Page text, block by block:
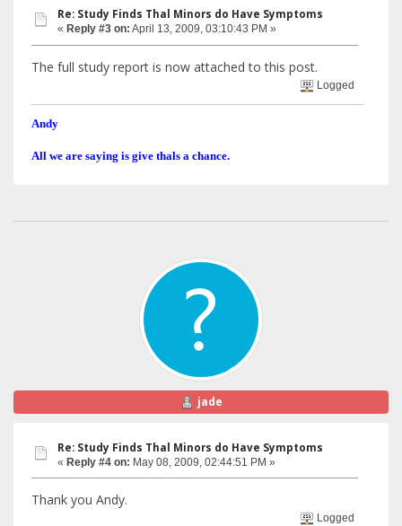
Re: Study Finds Thal Minors do Have Symptoms
« Reply #3 on: April 13, 2009, 03:10:43 PM »
The full study report is now attached to this post.
Logged
Andy
All we are saying is give thals a chance.
jade
Re: Study Finds Thal Minors do Have Symptoms
« Reply #4 on: May 08, 2009, 02:44:51 PM »
Thank you Andy.
Logged